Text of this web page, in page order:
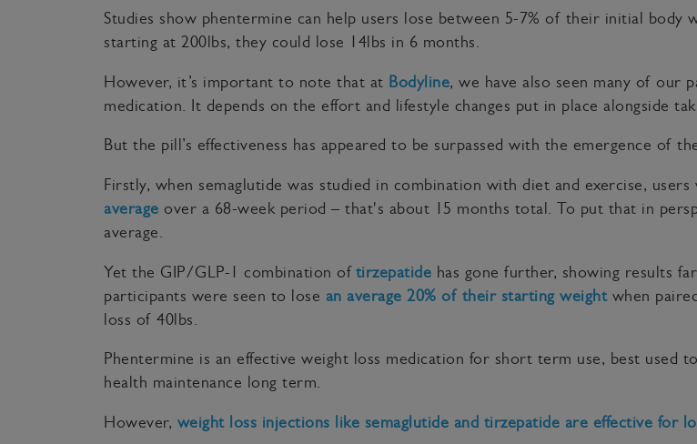
Studies show phentermine can help users lose between 5-7% of their initial body
starting at 200lbs, they could lose 14lbs in 6 months.
However, it’s important to note that at Bodyline, we have also seen many of our
medication. It depends on the effort and lifestyle changes put in place alongside
But the pill’s effectiveness has appeared to be surpassed with the emergence of
Firstly, when semaglutide was studied in combination with diet and exercise,
average over a 68-week period – that's about 15 months total. To put that in
average.
Yet the GIP/GLP-1 combination oftirzepatide has gone further, showing results
participants were seen to lose an average 20% of their starting weightwhen
loss of 40lbs.
Phentermine is an effective weight loss medication for short term use, best used
health maintenance long term.
However, weight loss injections like semaglutide and tirzepatide are effective for